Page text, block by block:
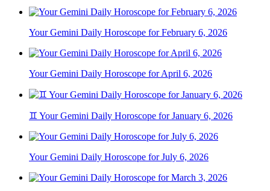
Your Gemini Daily Horoscope for February 6, 2026
Your Gemini Daily Horoscope for April 6, 2026
♊ Your Gemini Daily Horoscope for January 6, 2026
Your Gemini Daily Horoscope for July 6, 2026